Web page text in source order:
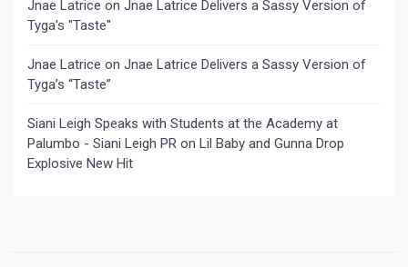
Jnae Latrice on Jnae Latrice Delivers a Sassy Version of
Tyga's "Taste"
Jnae Latrice on Jnae Latrice Delivers a Sassy Version of
Tyga’s “Taste”
Siani Leigh Speaks with Students at the Academy at
Palumbo - Siani Leigh PR on Lil Baby and Gunna Drop
Explosive New Hit